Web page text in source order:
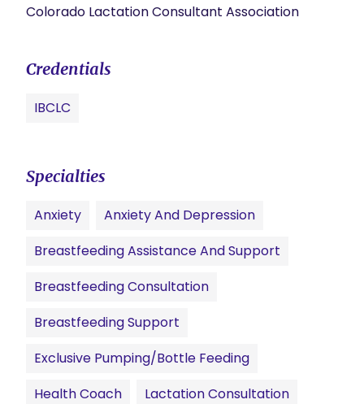
Colorado Lactation Consultant Association
Credentials
IBCLC
Specialties
Anxiety
Anxiety And Depression
Breastfeeding Assistance And Support
Breastfeeding Consultation
Breastfeeding Support
Exclusive Pumping/Bottle Feeding
Health Coach
Lactation Consultation